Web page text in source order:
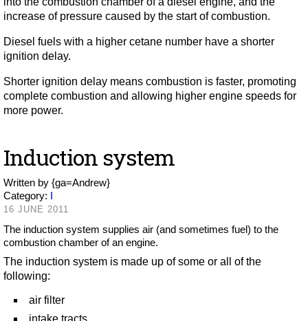
increase of pressure caused by the start of combustion.
Diesel fuels with a higher cetane number have a shorter
ignition delay.
Shorter ignition delay means combustion is faster, promoting
complete combustion and allowing higher engine speeds for
more power.
Induction system
Written by {ga=Andrew}
Category: I
16 JUNE 2011
The induction system supplies air (and sometimes fuel) to the
combustion chamber of an engine.
The induction system is made up of some or all of the
following:
air filter
intake tracts